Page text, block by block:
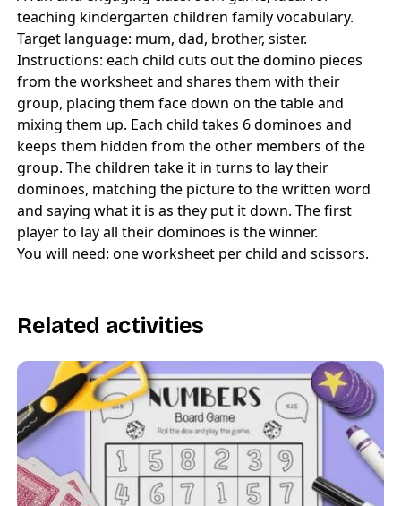
teaching kindergarten children family vocabulary.
Target language: mum, dad, brother, sister.
Instructions: each child cuts out the domino pieces
from the worksheet and shares them with their
group, placing them face down on the table and
mixing them up. Each child takes 6 dominoes and
keeps them hidden from the other members of the
group. The children take it in turns to lay their
dominoes, matching the picture to the written word
and saying what it is as they put it down. The first
player to lay all their dominoes is the winner.
You will need: one worksheet per child and scissors.
Related activities